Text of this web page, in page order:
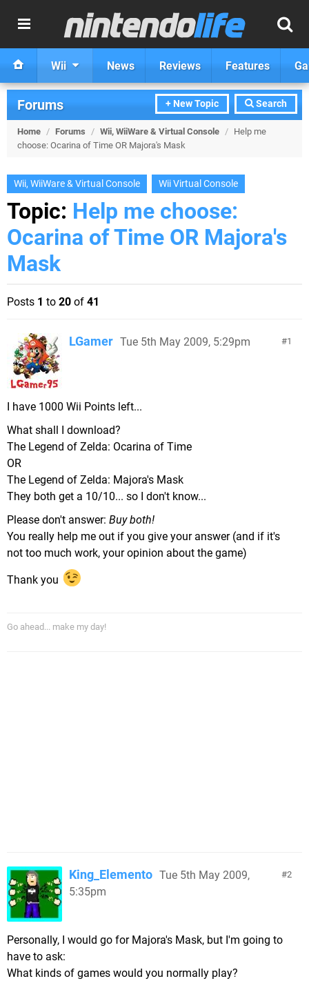
Wii News Reviews Features
+ New Topic Search
Forums
Home / Forums / Wii, WiiWare & Virtual Console / Help me
choose: Ocarina of Time OR Majora's Mask
Wii, WiiWare & Virtual Console Wii Virtual Console
Topic: Help me choose:
Ocarina of Time OR Majora's
Mask
Posts 1 to 20 of 41
1
LGamer Tue 5th May 2009, 5:29pm
I have 1000 Wii Points left...
What shall I download?
The Legend of Zelda: Ocarina of Time
OR
The Legend of Zelda: Majora's Mask
They both get a 10/10... so I don't know...
Please don't answer: Buy both!
You really help me out if you give your answer (and if it's
not too much work, your opinion about the game)
Thank you
Go ahead... make my day!
2
King_Elemento Tue 5th May 2009,
5:35pm
Personally, I would go for Majora's Mask, but I'm going to
have to ask:
What kinds of games would you normally play?